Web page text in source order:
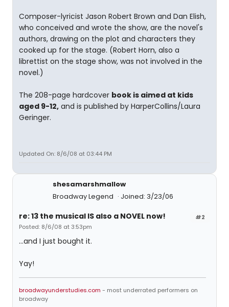
Composer-lyricist Jason Robert Brown and Dan Elish,
who conceived and wrote the show, are the novel's
authors, drawing on the plot and characters they
cooked up for the stage. (Robert Horn, also a
librettist on the stage show, was not involved in the
novel.)
The 208-page hardcover book is aimed at kids
aged 9-12, and is published by HarperCollins/Laura
Geringer.
Updated On: 8/6/08 at 03:44 PM
shesamarshmallow
Broadway Legend
Joined: 3/23/06
#2
re: 13 the musical IS also a NOVEL now!
Posted: 8/6/08 at 3:53pm
...and I just bought it.
Yay!
broadwayunderstudies.com - most underrated performers on
broadway